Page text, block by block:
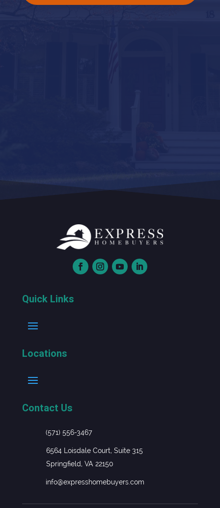
Quick Links
Locations
Contact Us
(571) 556-3467
6564 Loisdale Court, Suite 315
Springfield, VA 22150
info@expresshomebuyers.com